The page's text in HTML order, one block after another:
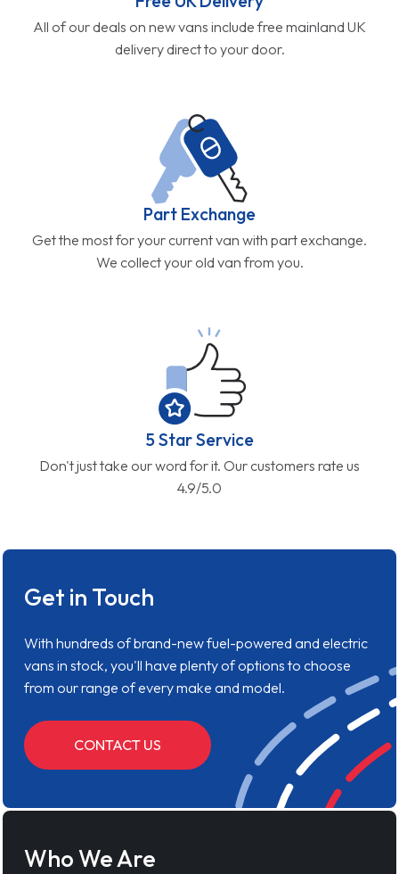
All of our deals on new vans include free mainland UK
delivery direct to your door.
Part Exchange
Get the most for your current van with part exchange.
We collect your old van from you.
5 Star Service
Don't just take our word for it. Our customers rate us
4.9/5.0
Get in Touch
With hundreds of brand-new fuel-powered and electric
vans in stock, you'll have plenty of options to choose
from our range of every make and model.
CONTACT US
Who We Are